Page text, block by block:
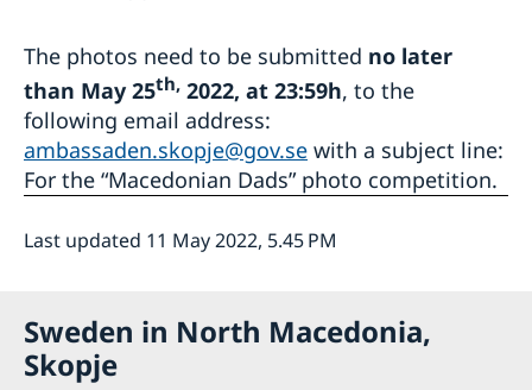
The photos need to be submitted no later
than May 25th, 2022, at 23:59h, to the
following email address:
ambassaden.skopje@gov.se with a subject line:
For the “Macedonian Dads” photo competition.
Last updated 11 May 2022, 5.45 PM
Sweden in North Macedonia,
Skopje